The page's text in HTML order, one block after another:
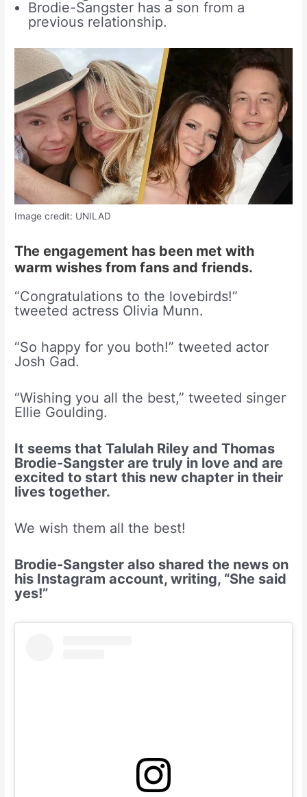
Brodie-Sangster has a son from a
previous relationship.
Image credit: UNILAD
The engagement has been met with
warm wishes from fans and friends.
“Congratulations to the lovebirds!”
tweeted actress Olivia Munn.
“So happy for you both!” tweeted actor
Josh Gad.
“Wishing you all the best,” tweeted singer
Ellie Goulding.
It seems that Talulah Riley and Thomas
Brodie-Sangster are truly in love and are
excited to start this new chapter in their
lives together.
We wish them all the best!
Brodie-Sangster also shared the news on
his Instagram account, writing, “She said
yes!”